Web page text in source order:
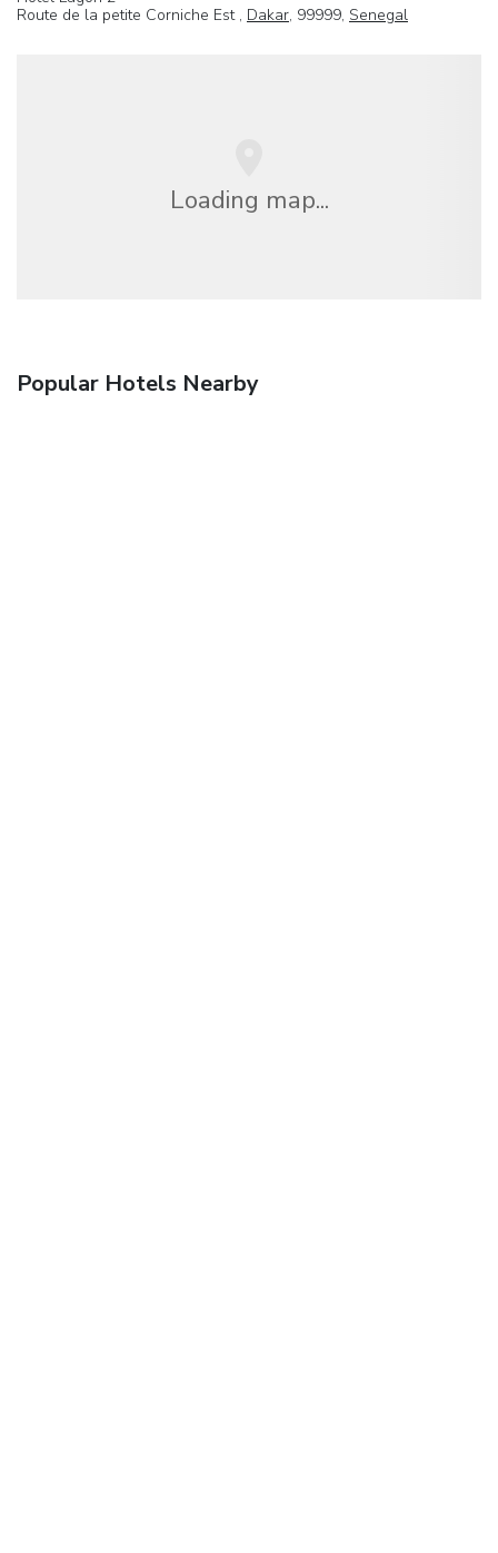
Route de la petite Corniche Est , Dakar, 99999, Senegal
Loading map...
Popular Hotels Nearby